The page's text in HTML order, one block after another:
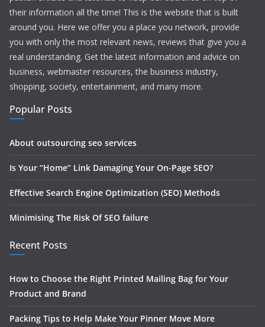
their information all the time! This is the website that is built
around you. Here we offer you a place you network, provide
you with only the most relevant news, reviews that give you a
real understanding. Get the latest information and advice on
business, webmaster resources, the business industry,
shopping, society, entertainment, and many more.
Popular Posts
About outsourcing seo services
Is Your “Home” Link Damaging Your On-Page SEO?
Effective Search Engine Optimization (SEO) Methods
Minimising The Risk Of SEO failure
Recent Posts
How to Choose the Right Printed Mailing Bag for Your
Product and Brand
Packing Tips to Help Make Your Pinner Move More